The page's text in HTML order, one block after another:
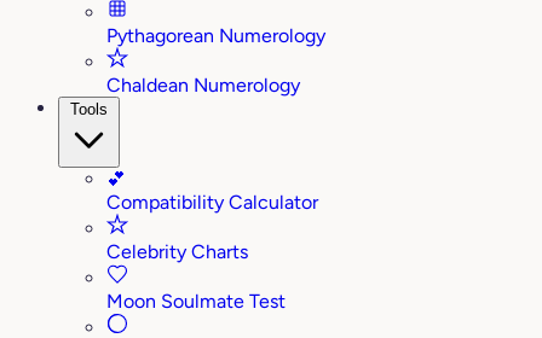
Pythagorean Numerology
Chaldean Numerology
Tools
💕
Compatibility Calculator
Celebrity Charts
Moon Soulmate Test